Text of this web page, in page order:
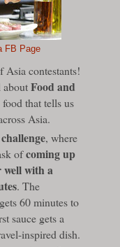
FB Page
Asia contestants!
aboutFood and
that tells us
Asia.
, where
ofcoming up
well with a
. The
60 minutes to
sauce gets a
inspired dish.